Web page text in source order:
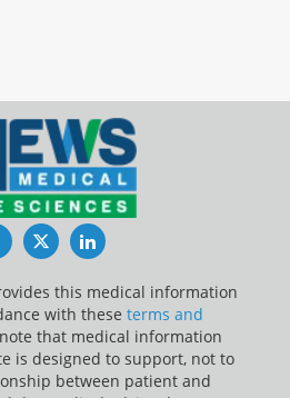
FacebookTwitterLinkedIn
this medical information
with these terms and
that medical information
is designed to support, not to
between patient and